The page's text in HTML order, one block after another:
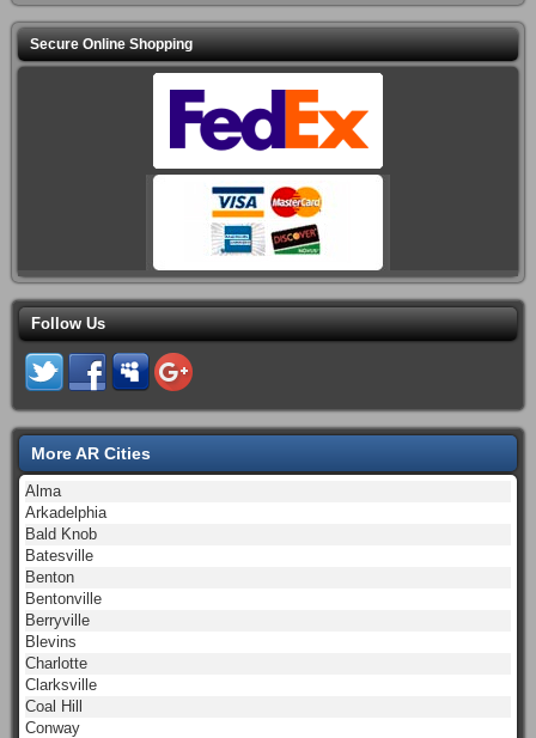
Secure Online Shopping
Follow Us
More AR Cities
Alma
Arkadelphia
Bald Knob
Batesville
Benton
Bentonville
Berryville
Blevins
Charlotte
Clarksville
Coal Hill
Conway